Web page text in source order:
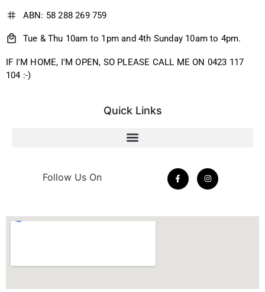
ABN: 58 288 269 759
Tue & Thu 10am to 1pm and 4th Sunday 10am to 4pm.
IF I'M HOME, I'M OPEN, SO PLEASE CALL ME ON 0423 117
104 :-)
Quick Links
Follow Us On